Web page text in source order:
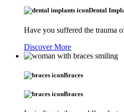
Dental
Have you suffered the trauma
Discover More
Braces
Braces